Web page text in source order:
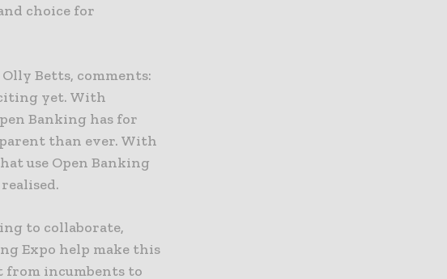
choice for
Betts, comments:
yet. With
Banking has for
than ever. With
use Open Banking
to collaborate,
Expo help make this
from incumbents to